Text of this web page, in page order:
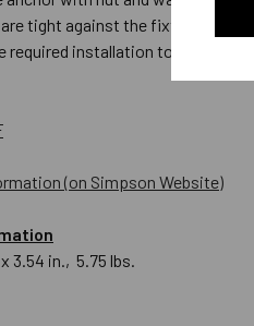
tight against the fixture.
required installation torque.
(on Simpson Website)
3.54 in., 5.75 lbs.